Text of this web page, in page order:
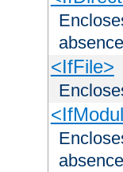
<IfFile>